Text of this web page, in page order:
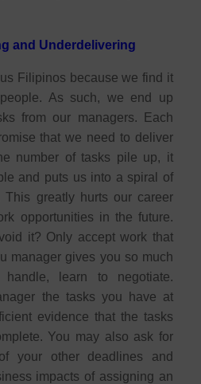
and Underdelivering
Filipinos because we find it
As such, we end up
from our managers. Each
that we need to deliver
number of tasks pile up, it
and puts us into a spiral of
This greatly hurts our career
opportunities in the future.
it? Only accept work that
manager gives you so much
learn to negotiate.
the tasks you have at
evidence that the tasks
You may also ask for
your other deadlines and
impacts of assigning an